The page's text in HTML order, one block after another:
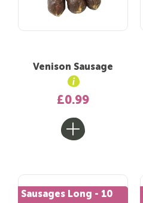
Venison Sausage
£0.99
Sausages Long - 10